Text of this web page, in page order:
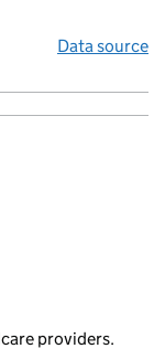
Data source
providers.